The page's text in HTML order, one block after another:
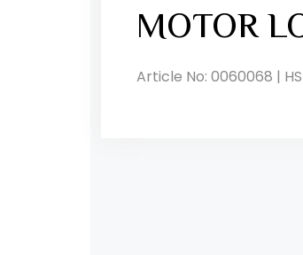
MOTOR
Article No: 0060068 |